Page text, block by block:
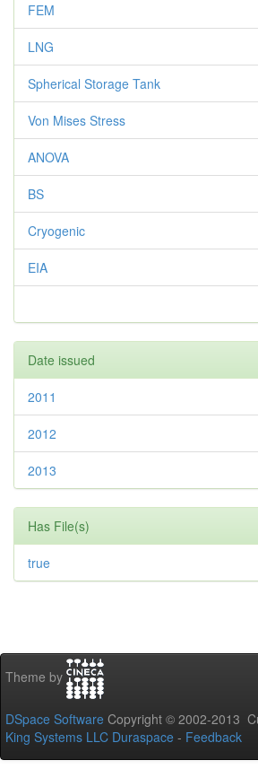
FEM
LNG
Spherical Storage Tank
Von Mises Stress
ANOVA
BS
Cryogenic
EIA
Date issued
2011
2012
2013
Has File(s)
true
Theme by
DSpace Software Copyright © 2002-2013
King Systems LLC Duraspace - Feedback